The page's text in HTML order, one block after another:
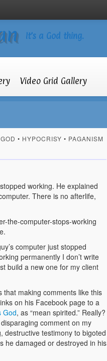
It’s a God thing.
Video Grid Gallery
GOD • HYPOCRISY • PAGANISM
working. He explained
There is no afterlife,
the-computer-stops-working
computer just stopped
permanently I don’t write
build a new one for my client
that making comments like this
on his Facebook page to a
God, as “mean spirited.” Really?
comment on my
destructive testimony to bigoted
he damaged or destroyed in his